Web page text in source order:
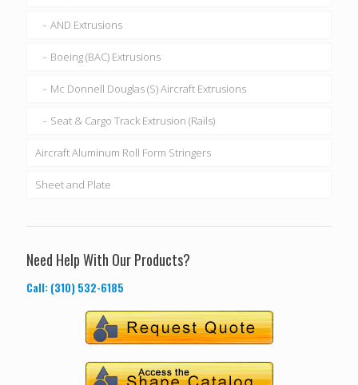
AND Extrusions
Boeing (BAC) Extrusions
Mc Donnell Douglas (S) Aircraft Extrusions
Seat & Cargo Track Extrusion (Rails)
Aircraft Aluminum Roll Form Stringers
Sheet and Plate
Need Help With Our Products?
Call: (310) 532-6185